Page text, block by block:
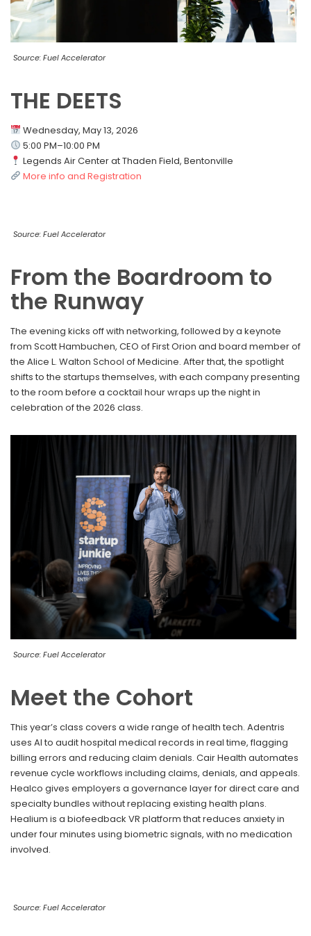
Source: Fuel Accelerator
THE DEETS
Wednesday, May 13, 2026
5:00 PM–10:00 PM
Legends Air Center at Thaden Field, Bentonville
More info and Registration
Source: Fuel Accelerator
From the Boardroom to
the Runway
The evening kicks off with networking, followed by a keynote
from Scott Hambuchen, CEO of First Orion and board member of
the Alice L. Walton School of Medicine. After that, the spotlight
shifts to the startups themselves, with each company presenting
to the room before a cocktail hour wraps up the night in
celebration of the 2026 class.
Source: Fuel Accelerator
Meet the Cohort
This year’s class covers a wide range of health tech. Adentris
uses AI to audit hospital medical records in real time, flagging
billing errors and reducing claim denials. Cair Health automates
revenue cycle workflows including claims, denials, and appeals.
Healco gives employers a governance layer for direct care and
specialty bundles without replacing existing health plans.
Healium is a biofeedback VR platform that reduces anxiety in
under four minutes using biometric signals, with no medication
involved.
Source: Fuel Accelerator